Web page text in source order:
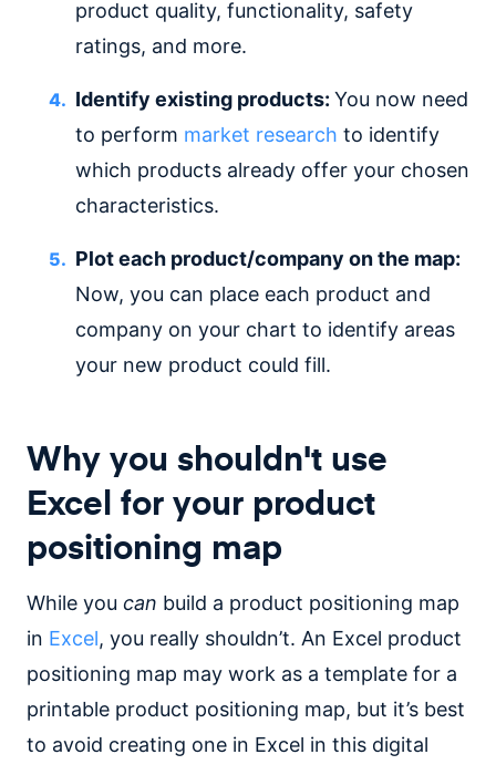
product quality, functionality, safety
ratings, and more.
Identify existing products: You now need
to perform market research to identify
which products already offer your chosen
characteristics.
Plot each product/company on the map:
Now, you can place each product and
company on your chart to identify areas
your new product could fill.
Why you shouldn't use
Excel for your product
positioning map
While you can build a product positioning map
in Excel, you really shouldn’t. An Excel product
positioning map may work as a template for a
printable product positioning map, but it’s best
to avoid creating one in Excel in this digital